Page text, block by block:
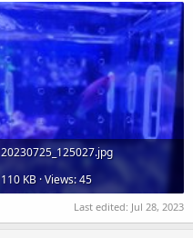
20230725_125027.jpg
110 KB · Views: 45
Last edited: Jul 28, 2023